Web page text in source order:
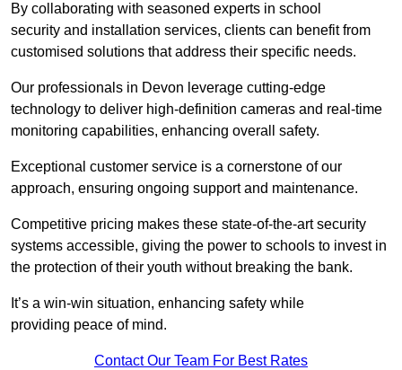
By collaborating with seasoned experts in school
security and installation services, clients can benefit from
customised solutions that address their specific needs.
Our professionals in Devon leverage cutting-edge
technology to deliver high-definition cameras and real-time
monitoring capabilities, enhancing overall safety.
Exceptional customer service is a cornerstone of our
approach, ensuring ongoing support and maintenance.
Competitive pricing makes these state-of-the-art security
systems accessible, giving the power to schools to invest in
the protection of their youth without breaking the bank.
It’s a win-win situation, enhancing safety while
providing peace of mind.
Contact Our Team For Best Rates